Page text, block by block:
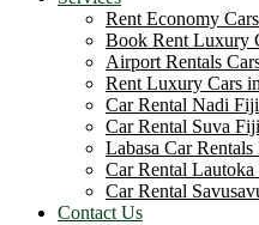
Rent Economy
Book Rent Luxury
Airport Rentals
Rent Luxury Cars
Car Rental Nadi Fiji
Car Rental Suva Fiji
Labasa Car Rentals
Car Rental
Car Rental
Contact Us